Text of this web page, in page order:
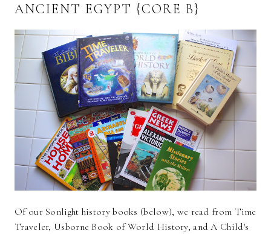
ANCIENT EGYPT {CORE B}
Of our Sonlight history books (below), we read from Time
Traveler, Usborne Book of World History, and A Child's